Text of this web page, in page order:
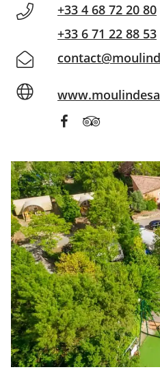
+33 4 68 72 20 80
+33 6 71 22 88 53